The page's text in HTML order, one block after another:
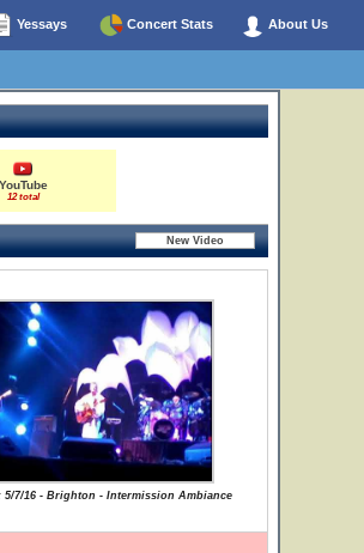
Yessays Concert Stats About Us
YouTube
12 total
5/7/16 - Brighton - Intermission Ambiance